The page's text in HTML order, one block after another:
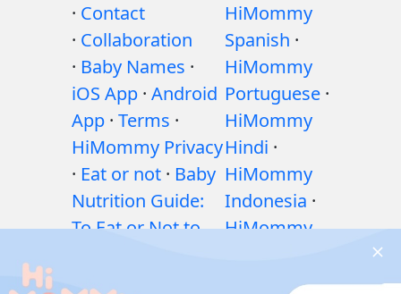
· Contact
· Collaboration
· Baby Names ·
iOS App · Android
App · Terms ·
HiMommy Privacy
· Eat or not · Baby
Nutrition Guide:
To Eat or Not to
HiMommy
Spanish ·
HiMommy
Portuguese ·
HiMommy
Hindi ·
HiMommy
Indonesia ·
HiMommy
HiMommy